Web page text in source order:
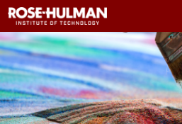
to
content